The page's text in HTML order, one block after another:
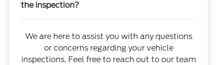
the inspection?
We are here to assist you with any questions
or concerns regarding your vehicle
inspections. Feel free to reach out to our team